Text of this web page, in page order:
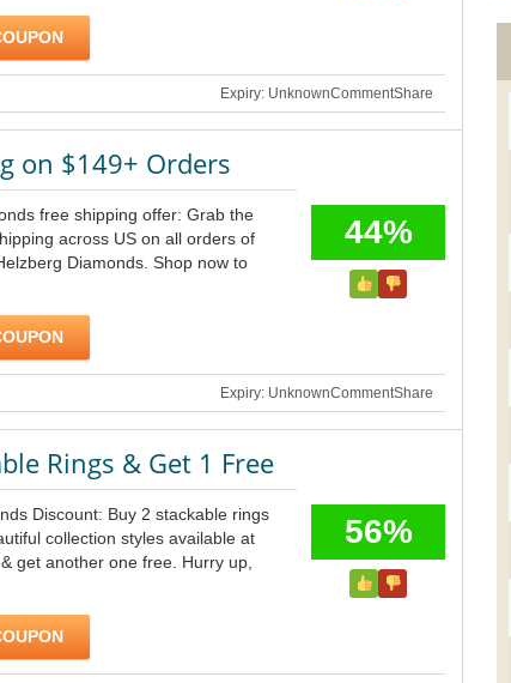
Expiry: UnknownCommentShare
on $149+ Orders
free shipping offer: Grab the
across US on all orders of
Diamonds. Shop now to
44%
Expiry: UnknownCommentShare
Rings & Get 1 Free
Discount: Buy 2 stackable rings
collection styles available at
get another one free. Hurry up,
56%